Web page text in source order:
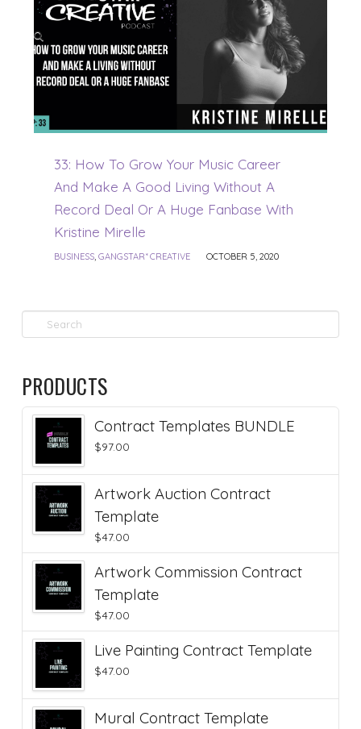
33: How To Grow Your Music Career
And Make A Good Living Without A
Record Deal Or A Huge Fanbase With
Kristine Mirelle
BUSINESS, GANGSTAR* CREATIVE OCTOBER 5, 2020
Search
PRODUCTS
Contract Templates BUNDLE
$97.00
Artwork Auction Contract
Template
$47.00
Artwork Commission Contract
Template
$47.00
Live Painting Contract Template
$47.00
Mural Contract Template